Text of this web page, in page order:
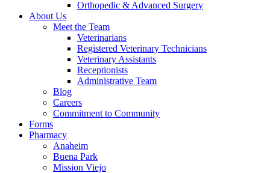
Orthopedic & Advanced Surgery
About Us
Meet the Team
Veterinarians
Registered Veterinary Technicians
Veterinary Assistants
Receptionists
Administrative Team
Blog
Careers
Commitment to Community
Forms
Pharmacy
Anaheim
Buena Park
Mission Viejo